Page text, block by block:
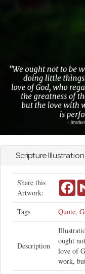
Scripture
Share this
Artwork:
Tags Quote,
Description
ought
love of
work,